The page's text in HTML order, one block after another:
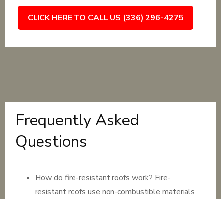
CLICK HERE TO CALL US (336) 296-4275
Frequently Asked
Questions
How do fire-resistant roofs work? Fire-
resistant roofs use non-combustible materials